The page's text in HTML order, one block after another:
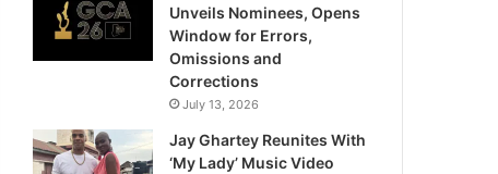
Unveils Nominees, Opens
Window for Errors,
Omissions and
Corrections
July 13, 2026
Jay Ghartey Reunites With
‘My Lady’ Music Video